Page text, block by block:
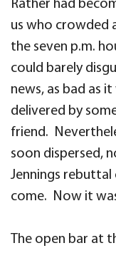
Rather had
us who crowded
the seven p.m.
could barely
news, as bad as
delivered by
friend.
soon dispersed,
Jennings
come. Now it
The open bar at